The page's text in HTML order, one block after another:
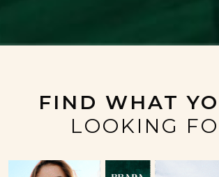
FIND WHAT
LOOKING